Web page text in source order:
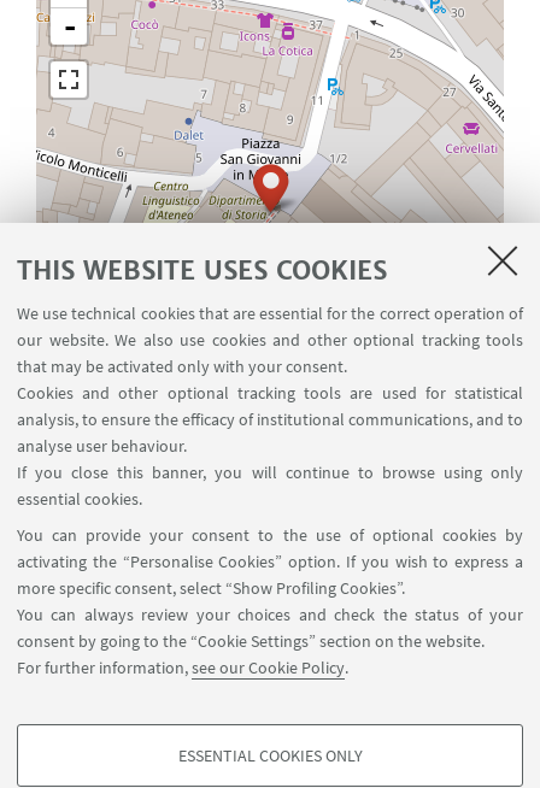
THIS WEBSITE USES COOKIES
We use technical cookies that are essential for the correct operation of
our website. We also use cookies and other optional tracking tools
that may be activated only with your consent.
Cookies and other optional tracking tools are used for statistical
analysis, to ensure the efficacy of institutional communications, and to
analyse user behaviour.
If you close this banner, you will continue to browse using only
essential cookies.
You can provide your consent to the use of optional cookies by
activating the “Personalise Cookies” option. If you wish to express a
more specific consent, select “Show Profiling Cookies”.
You can always review your choices and check the status of your
consent by going to the “Cookie Settings” section on the website.
For further information,see our Cookie Policy.
PROFILING COOKIES - OPTIONAL
ESSENTIAL COOKIES ONLY
-
CONTACTS
SSRD- UNA EUROPA UNIT
Via Filippo Re 4 Bologna (BO)
Write an e-mail